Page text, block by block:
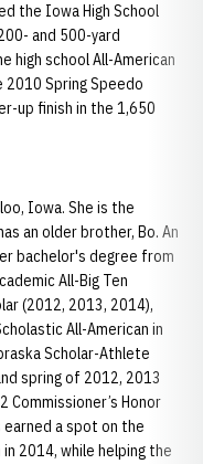
the Iowa High School
and 500-yard
high school All-American
Spring Speedo
up finish in the 1,650
Iowa. She is the
an older brother, Bo. An
bachelor's degree from
All-Big Ten
(2012, 2013, 2014),
All-American in
Scholar-Athlete
spring of 2012, 2013
Commissioner’s Honor
a spot on the
2014, while helping the